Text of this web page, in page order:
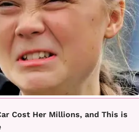
Cost Her Millions, and This is